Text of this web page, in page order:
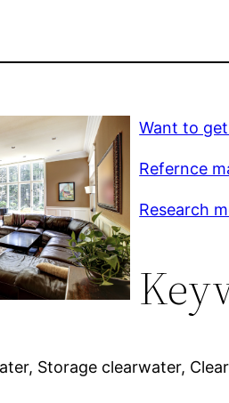
Want to
Refernce
Research
Storage clearwater,